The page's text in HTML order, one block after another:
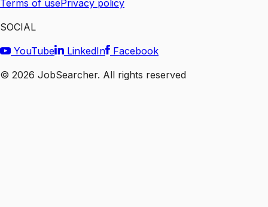
Terms of usePrivacy policy
SOCIAL
YouTube
LinkedIn
Facebook
© 2026 JobSearcher. All rights reserved